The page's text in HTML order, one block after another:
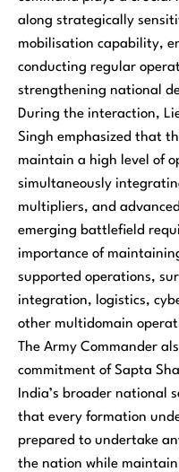
along strategically
mobilisation capability,
conducting regular
strengthening national
During the interaction,
Singh emphasized that
maintain a high level of
simultaneously
multipliers, and
emerging battlefield
importance of
supported operations,
integration, logistics,
other multidomain
The Army Commander
commitment of Sapta
India’s broader national
that every formation
prepared to undertake
the nation while